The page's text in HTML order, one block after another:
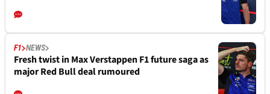
F1 NEWS
Fresh twist in Max Verstappen F1 future saga as
major Red Bull deal rumoured